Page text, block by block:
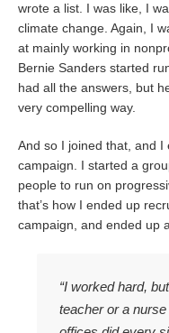
wrote a list. I was like, I
climate change. Again, I
at mainly working in
Bernie Sanders started
had all the answers, but
very compelling way.
And so I joined that, and
campaign. I started a
people to run on
that’s how I ended up
campaign, and ended up
“I worked hard,
teacher or a